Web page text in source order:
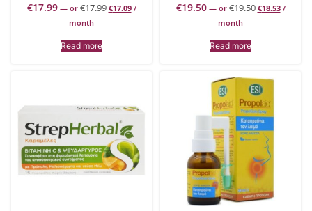
€17.99 —or€17.99 €17.09 /
month
Read more
€19.50 —or€19.50 €18.53 /
month
Read more